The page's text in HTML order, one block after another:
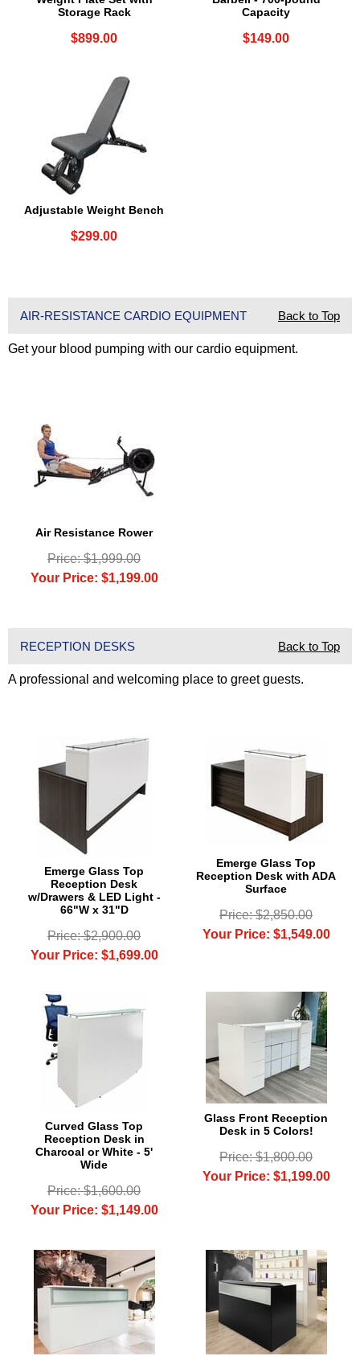
Storage Rack
$899.00
Capacity
$149.00
Adjustable Weight Bench
$299.00
AIR-RESISTANCE CARDIO EQUIPMENT Back to Top
Get your blood pumping with our cardio equipment.
Air Resistance Rower
Price: $1,999.00
Your Price: $1,199.00
RECEPTION DESKS Back to Top
A professional and welcoming place to greet guests.
Emerge Glass Top
Reception Desk
w/Drawers & LED Light -
66"W x 31"D
Price: $2,900.00
Your Price: $1,699.00
Emerge Glass Top
Reception Desk with ADA
Surface
Price: $2,850.00
Your Price: $1,549.00
Curved Glass Top
Reception Desk in
Charcoal or White - 5'
Wide
Price: $1,600.00
Your Price: $1,149.00
Glass Front Reception
Desk in 5 Colors!
Price: $1,800.00
Your Price: $1,199.00